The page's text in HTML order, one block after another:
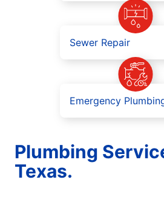
Sewer Repair
Emergency
Plumbing
Texas.